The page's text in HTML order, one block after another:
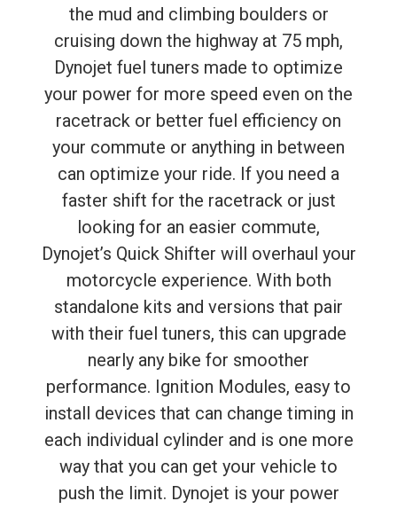
the mud and climbing boulders or
cruising down the highway at 75 mph,
Dynojet fuel tuners made to optimize
your power for more speed even on the
racetrack or better fuel efficiency on
your commute or anything in between
can optimize your ride. If you need a
faster shift for the racetrack or just
looking for an easier commute,
Dynojet’s Quick Shifter will overhaul your
motorcycle experience. With both
standalone kits and versions that pair
with their fuel tuners, this can upgrade
nearly any bike for smoother
performance. Ignition Modules, easy to
install devices that can change timing in
each individual cylinder and is one more
way that you can get your vehicle to
push the limit. Dynojet is your power